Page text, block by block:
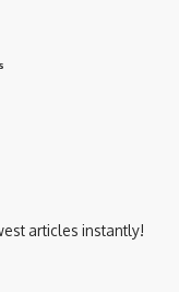
articles instantly!